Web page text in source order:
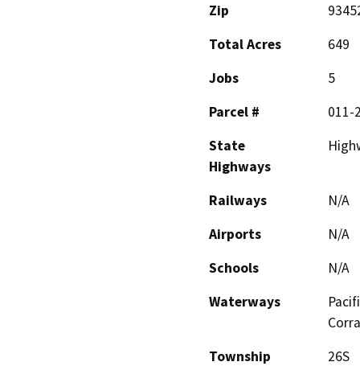
Zip
Total Acres
649
Jobs
5
Parcel #
011-
State
Highways
Railways
N/A
Airports
N/A
Schools
N/A
Waterways
Township
26S